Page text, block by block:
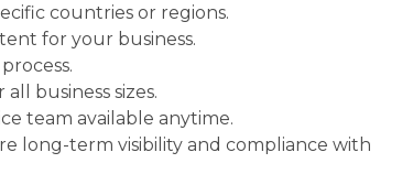
countries or regions.
for your business.
business sizes.
team available anytime.
long-term visibility and compliance with